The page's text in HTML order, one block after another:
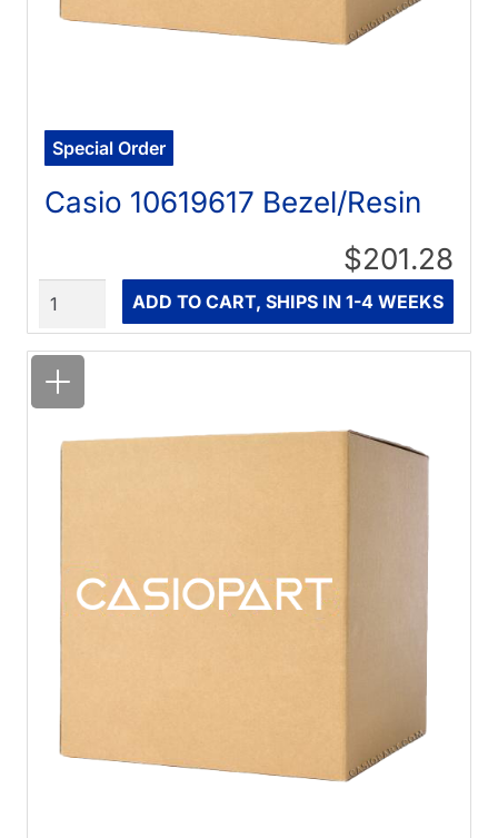
Special Order
Casio 10619617 Bezel/Resin
$201.28
ADD TO CART, SHIPS IN 1-4 WEEKS